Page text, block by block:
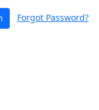
Forgot Password?